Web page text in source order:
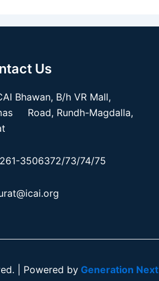
Us
Bhawan, B/h VR Mall,
Road, Rundh-Magdalla,
3506372/73/74/75
| Powered byGeneration Next